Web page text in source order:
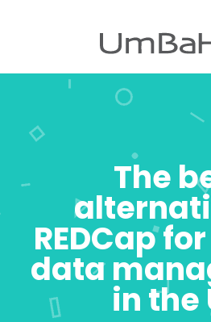
The
REDCap
data
in the